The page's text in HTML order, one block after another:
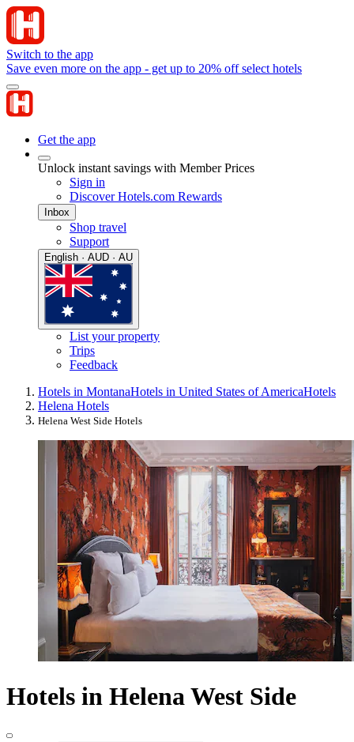
Switch to the app
Save even more on the app - get up to 20% off select hotels
Get the app
Unlock instant savings with Member Prices
Sign in
Discover Hotels.com Rewards
Inbox
Shop travel
Support
English · AUD · AU
List your property
Trips
Feedback
Hotels in MontanaHotels in United States of AmericaHotels
Helena Hotels
Helena West Side Hotels
Hotels in Helena West Side